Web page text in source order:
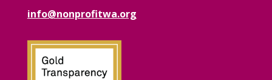
info@nonprofitwa.org